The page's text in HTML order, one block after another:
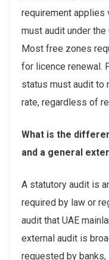
requirement applies
must audit under the
Most free zones
for licence renewal.
status must audit to
rate, regardless of
What is the
and a general
A statutory audit is
required by law or
audit that UAE
external audit is
requested by banks,